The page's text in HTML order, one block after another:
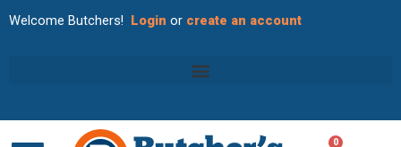
Welcome Butchers! Login or create an account
0